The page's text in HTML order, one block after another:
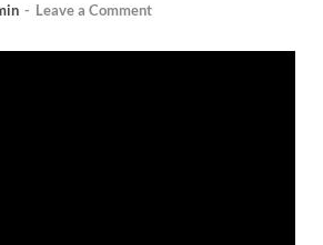
- Leave a Comment